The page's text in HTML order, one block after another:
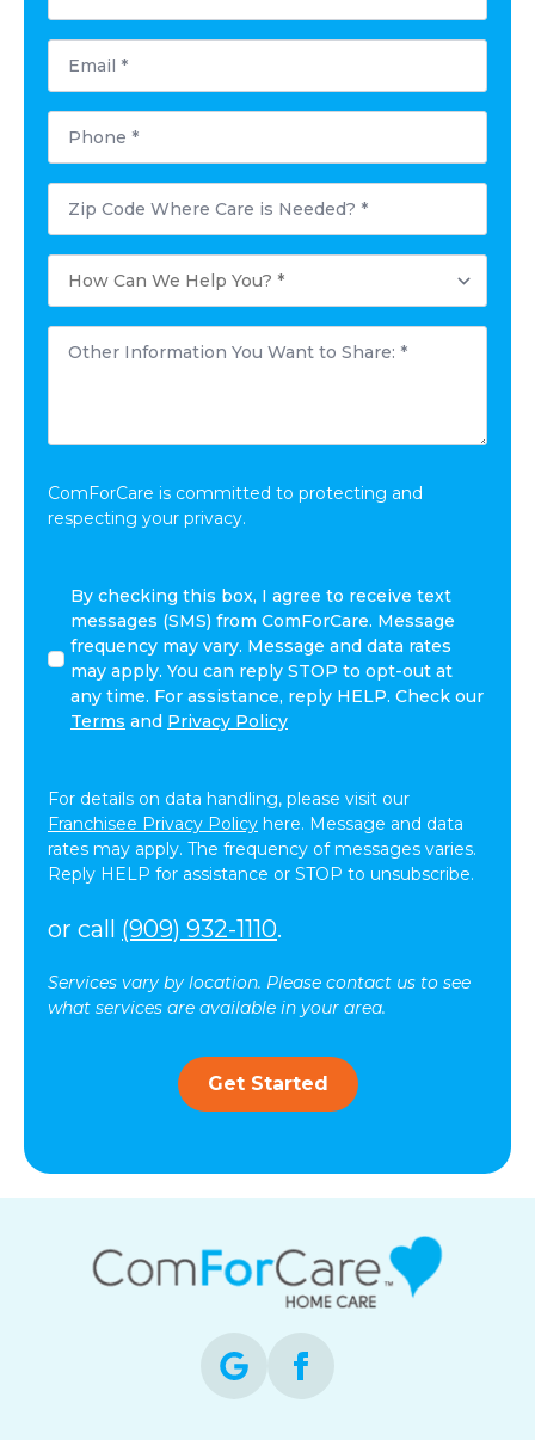
Email
Phone
Postal
Code
Where
Needed?
*
How
Can
We
Other
Information
*
ComForCare is committed to protecting and
respecting your privacy.
agree
receive
other
communications
By checking this box, I agree to receive text
messages (SMS) from ComForCare. Message
frequency may vary. Message and data rates
may apply. You can reply STOP to opt-out at
any time. For assistance, reply HELP. Check our
Terms and Privacy Policy
For details on data handling, please visit our
Franchisee Privacy Policy here. Message and data
rates may apply. The frequency of messages varies.
Reply HELP for assistance or STOP to unsubscribe.
or call (909) 932-1110.
Services vary by location. Please contact us to see
what services are available in your area.
Get Started